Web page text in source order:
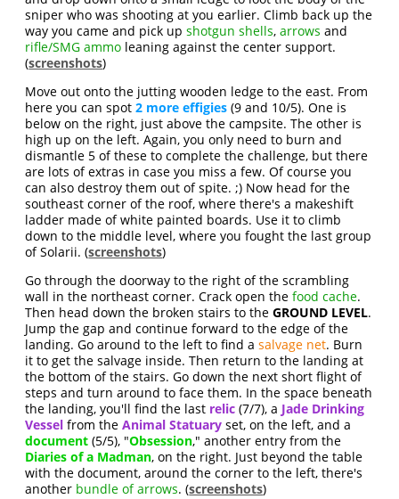
sniper who was shooting at you earlier. Climb back up the
way you came and pick upshotgun shells,arrows and
rifle/SMG ammo leaning against the center support.
(screenshots)
Move out onto the jutting wooden ledge to the east. From
here you can spot2 more effigies (9 and 10/5). One is
below on the right, just above the campsite. The other is
high up on the left. Again, you only need to burn and
dismantle 5 of these to complete the challenge, but there
are lots of extras in case you miss a few. Of course you
can also destroy them out of spite. ;) Now head for the
southeast corner of the roof, where there's a makeshift
ladder made of white painted boards. Use it to climb
down to the middle level, where you fought the last group
of Solarii. (screenshots)
Go through the doorway to the right of the scrambling
wall in the northeast corner. Crack open thefood cache.
Then head down the broken stairs to theGROUND LEVEL.
Jump the gap and continue forward to the edge of the
landing. Go around to the left to find asalvage net. Burn
it to get the salvage inside. Then return to the landing at
the bottom of the stairs. Go down the next short flight of
steps and turn around to face them. In the space beneath
the landing, you'll find the last relic (7/7), a Jade Drinking
Vesselfrom theAnimal Statuary set, on the left, and a
document (5/5), "Obsession," another entry from the
Diaries of a Madman, on the right. Just beyond the table
with the document, around the corner to the left, there's
another bundle of arrows. (screenshots)